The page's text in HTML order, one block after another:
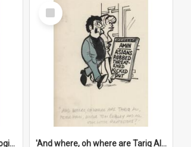
'And they say us women are illogical!'
Select
Item
'And where, oh where are Tariq Ali, Peter Hain, Uncle Tom Cobley and all our little protesters!'